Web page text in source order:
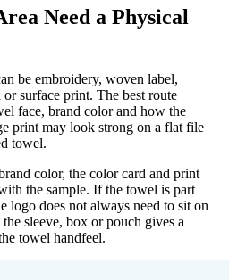
Need a Physical
be embroidery, woven label,
surface print. The best route
face, brand color and how the
print may look strong on a flat file
towel.
color, the color card and print
the sample. If the towel is part
logo does not always need to sit on
sleeve, box or pouch gives a
towel handfeel.